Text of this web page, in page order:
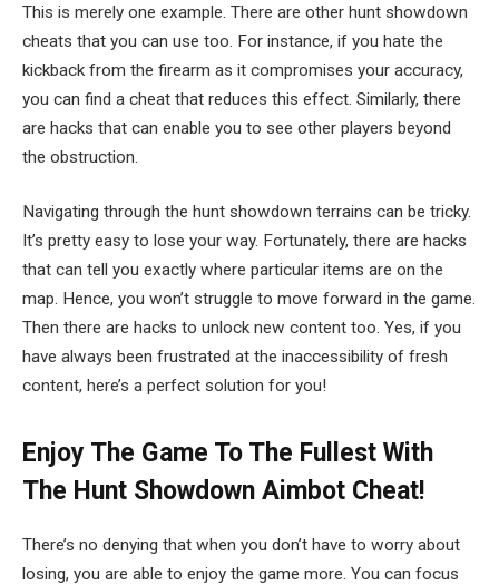
This is merely one example. There are other hunt showdown
cheats that you can use too. For instance, if you hate the
kickback from the firearm as it compromises your accuracy,
you can find a cheat that reduces this effect. Similarly, there
are hacks that can enable you to see other players beyond
the obstruction.
Navigating through the hunt showdown terrains can be tricky.
It’s pretty easy to lose your way. Fortunately, there are hacks
that can tell you exactly where particular items are on the
map. Hence, you won’t struggle to move forward in the game.
Then there are hacks to unlock new content too. Yes, if you
have always been frustrated at the inaccessibility of fresh
content, here’s a perfect solution for you!
Enjoy The Game To The Fullest With
The Hunt Showdown Aimbot Cheat!
There’s no denying that when you don’t have to worry about
losing, you are able to enjoy the game more. You can focus